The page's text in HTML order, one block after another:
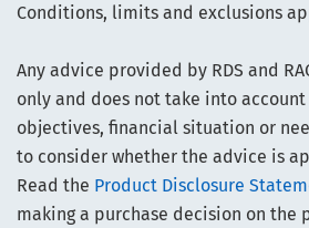
Conditions, limits and exclusions
Any advice provided by RDS and
only and does not take into
objectives, financial situation or
to consider whether the advice is
Read the Product Disclosure
making a purchase decision on the